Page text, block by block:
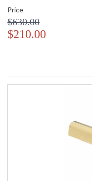
Price
$630.00
$210.00